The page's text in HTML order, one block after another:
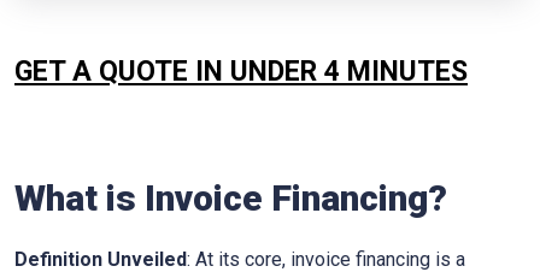
GET A QUOTE IN UNDER 4 MINUTES
What is Invoice Financing?
Definition Unveiled: At its core, invoice financing is a